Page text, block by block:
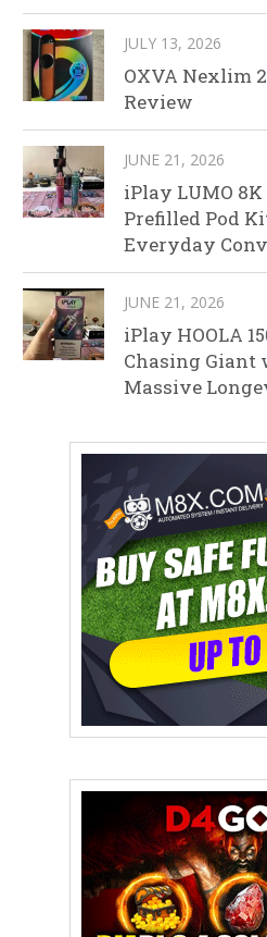
JULY 13, 2026
OXVA Nexlim
Review
JUNE 21, 2026
iPlay LUMO
Prefilled Pod
Everyday
JUNE 21, 2026
iPlay HOOLA
Chasing Giant
Massive